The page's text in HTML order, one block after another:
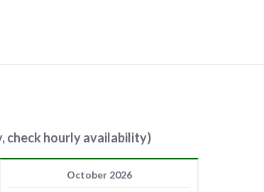
check hourly availability)
October 2026